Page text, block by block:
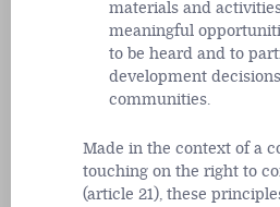
materials and
meaningful
to be heard and to
development
communities.
Made in the context of a
touching on the right to
(article 21), these